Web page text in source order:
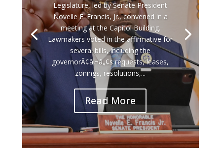
Legislature, led by Senate President
Novelle E. Francis, Jr., convened in a
meeting at the Capitol Building.
Lawmakers voted in the affirmative for
several bills, including the
governorÃ¢â‚¬â„¢s requests, leases,
zonings, resolutions,...
Read More